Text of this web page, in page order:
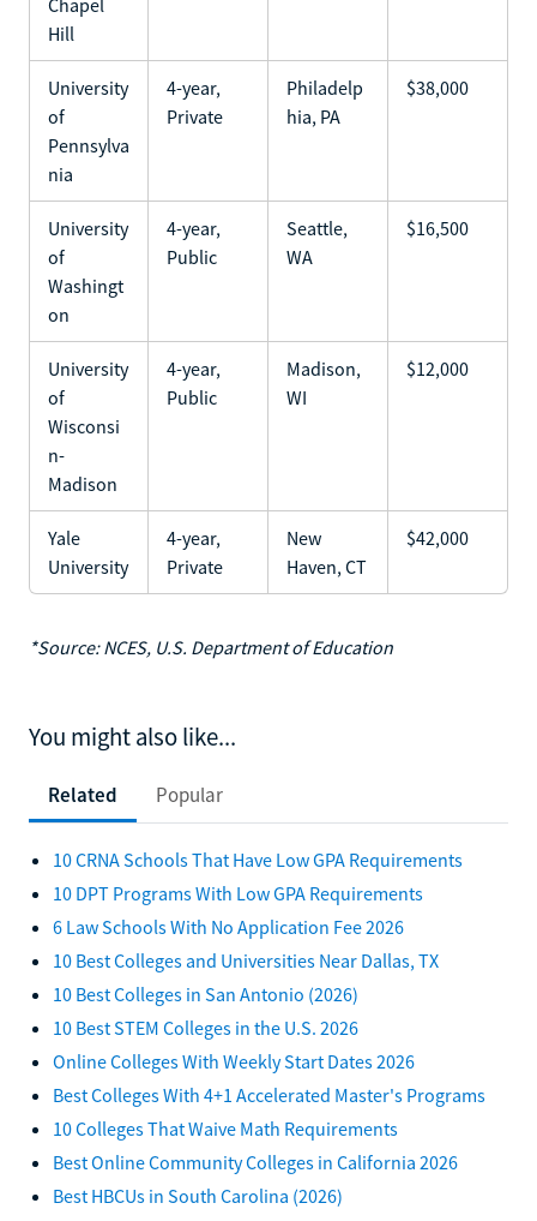
Hill
University
of
Pennsylva
nia
4-year,
Private
Philadelp
hia, PA
$38,000
University
of
Washingt
on
4-year,
Public
Seattle,
WA
$16,500
University
of
Wisconsi
n-
Madison
4-year,
Public
Madison,
WI
$12,000
Yale
University
4-year,
Private
New
Haven, CT
$42,000
*Source: NCES, U.S. Department of Education
You might also like...
Related Popular
10 CRNA Schools That Have Low GPA Requirements
10 DPT Programs With Low GPA Requirements
6 Law Schools With No Application Fee 2026
10 Best Colleges and Universities Near Dallas, TX
10 Best Colleges in San Antonio (2026)
10 Best STEM Colleges in the U.S. 2026
Online Colleges With Weekly Start Dates 2026
Best Colleges With 4+1 Accelerated Master's Programs
10 Colleges That Waive Math Requirements
Best Online Community Colleges in California 2026
Best HBCUs in South Carolina (2026)